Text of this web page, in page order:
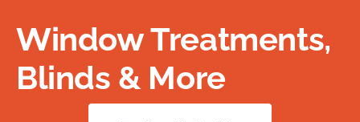
Window Treatments,
Blinds & More